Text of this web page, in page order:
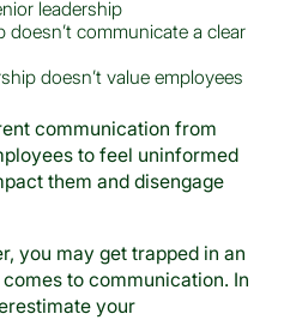
leadership
communicate a clear
doesn’t value employees
communication from
to feel uninformed
them and disengage
you may get trapped in an
to communication. In
your